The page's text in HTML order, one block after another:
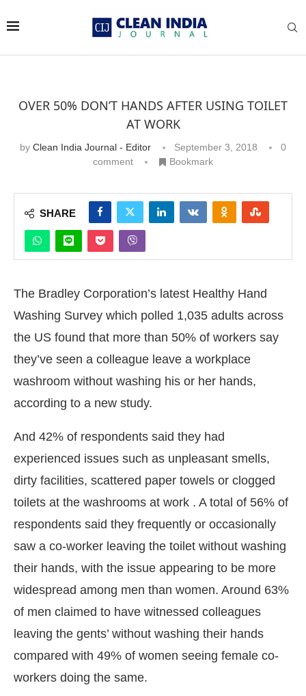
be activating the CIJConnect Bot-enabled
OVER 50% DON’T HANDS AFTER USING TOILET
AT WORK
by Clean India Journal - Editor September 3, 2018
0
comment
Bookmark
SHARE
The Bradley Corporation’s latest Healthy Hand
Washing Survey which polled 1,035 adults across
the US found that more than 50% of workers say
they’ve seen a colleague leave a workplace
washroom without washing his or her hands,
according to a new study.
And 42% of respondents said they had
experienced issues such as unpleasant smells,
dirty facilities, scattered paper towels or clogged
toilets at the washrooms at work . A total of 56% of
respondents said they frequently or occasionally
saw a co-worker leaving the toilet without washing
their hands, with the issue appearing to be more
widespread among men than women. Around 63%
of men claimed to have witnessed colleagues
leaving the gents’ without washing their hands
compared with 49% of women seeing female co-
workers doing the same.